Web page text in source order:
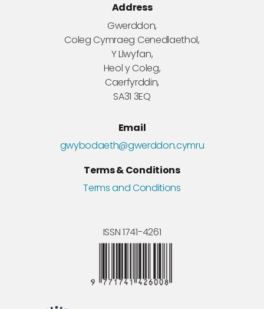
Address
Gwerddon,
Coleg Cymraeg Cenedlaethol,
Y Llwyfan,
Heol y Coleg,
Caerfyrddin,
SA31 3EQ
Email
gwybodaeth@gwerddon.cymru
Terms & Conditions
Terms and Conditions
ISSN 1741-4261